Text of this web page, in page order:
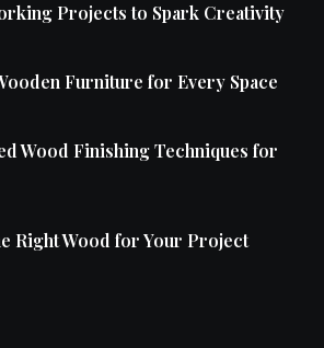
Projects to Spark Creativity
Furniture for Every Space
Wood Finishing Techniques for
Right Wood for Your Project